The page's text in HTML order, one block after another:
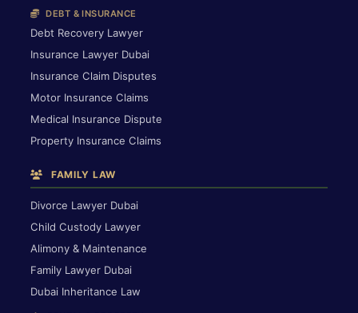
DEBT & INSURANCE
Debt Recovery Lawyer
Insurance Lawyer Dubai
Insurance Claim Disputes
Motor Insurance Claims
Medical Insurance Dispute
Property Insurance Claims
FAMILY LAW
Divorce Lawyer Dubai
Child Custody Lawyer
Alimony & Maintenance
Family Lawyer Dubai
Dubai Inheritance Law